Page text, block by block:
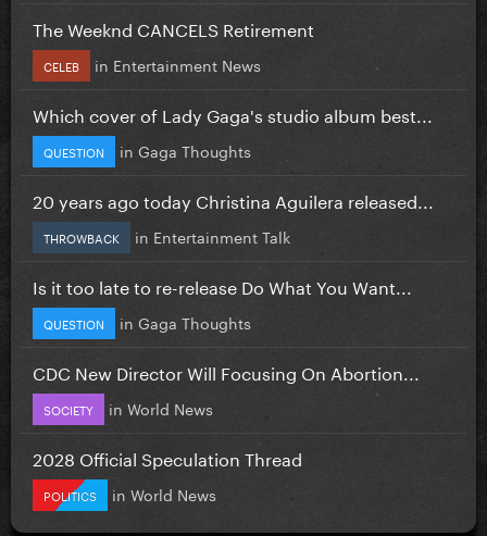
The Weeknd CANCELS Retirement
CELEB in Entertainment News
Which cover of Lady Gaga's studio album best...
QUESTION in Gaga Thoughts
20 years ago today Christina Aguilera released...
THROWBACK in Entertainment Talk
Is it too late to re-release Do What You Want...
QUESTION in Gaga Thoughts
CDC New Director Will Focusing On Abortion...
SOCIETY in World News
2028 Official Speculation Thread
POLITICS in World News